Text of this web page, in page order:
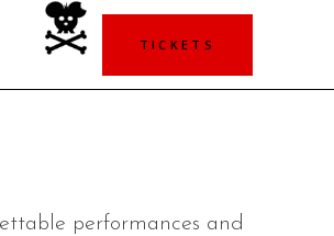
TICKETS
performances and